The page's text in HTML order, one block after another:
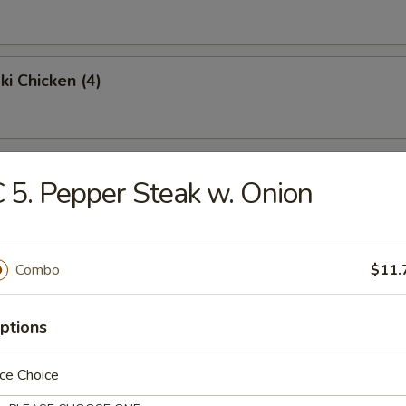
Chicken (4)
Wings (4)
Rice:
Fried Rice:$9.95
Rice:
Fried Rice:$10.95
egg roll, shrimp toast, krabmeat rangoon, beef teriyaki & spare ribs
5. Pepper Steak w. Onion
Combo
Choice